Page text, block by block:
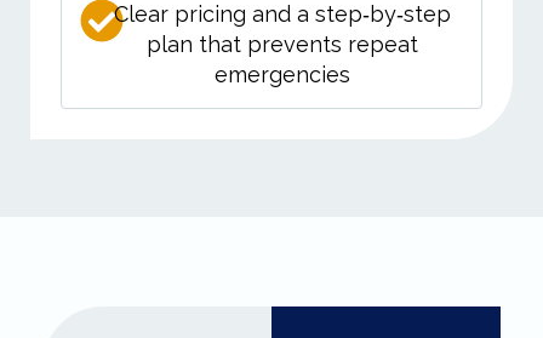
Clear pricing and a step‑by‑step
plan that prevents repeat
emergencies